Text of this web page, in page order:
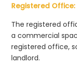
Registered Office:
The registered
a commercial
registered office,
landlord.